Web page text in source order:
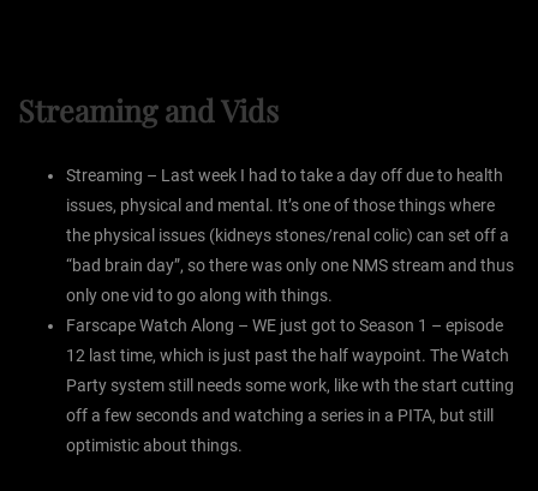
Streaming and Vids
Streaming – Last week I had to take a day off due to health
issues, physical and mental. It’s one of those things where
the physical issues (kidneys stones/renal colic) can set off a
“bad brain day”, so there was only one NMS stream and thus
only one vid to go along with things.
Farscape Watch Along – WE just got to Season 1 – episode
12 last time, which is just past the half waypoint. The Watch
Party system still needs some work, like wth the start cutting
off a few seconds and watching a series in a PITA, but still
optimistic about things.